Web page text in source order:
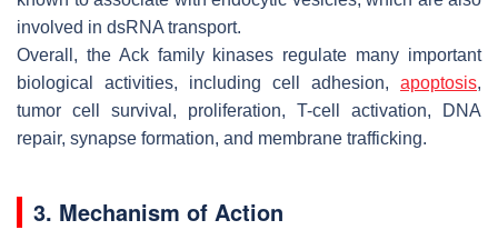
involved in dsRNA transport.
Overall, the Ack family kinases regulate many important
biological activities, including cell adhesion, apoptosis,
tumor cell survival, proliferation, T-cell activation, DNA
repair, synapse formation, and membrane trafficking.
3. Mechanism of Action